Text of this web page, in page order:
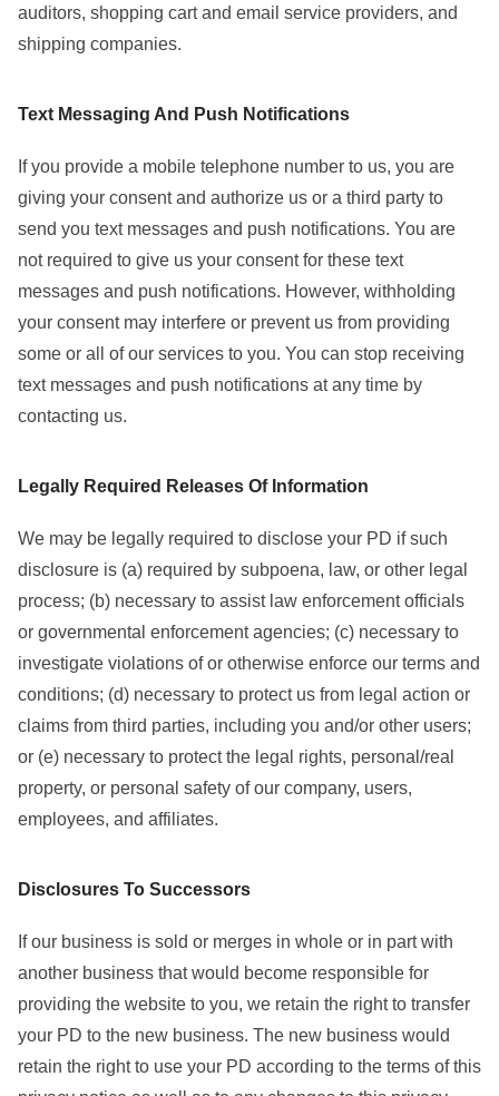
auditors, shopping cart and email service providers, and
shipping companies.
Text Messaging And Push Notifications
If you provide a mobile telephone number to us, you are
giving your consent and authorize us or a third party to
send you text messages and push notifications. You are
not required to give us your consent for these text
messages and push notifications. However, withholding
your consent may interfere or prevent us from providing
some or all of our services to you. You can stop receiving
text messages and push notifications at any time by
contacting us.
Legally Required Releases Of Information
We may be legally required to disclose your PD if such
disclosure is (a) required by subpoena, law, or other legal
process; (b) necessary to assist law enforcement officials
or governmental enforcement agencies; (c) necessary to
investigate violations of or otherwise enforce our terms and
conditions; (d) necessary to protect us from legal action or
claims from third parties, including you and/or other users;
or (e) necessary to protect the legal rights, personal/real
property, or personal safety of our company, users,
employees, and affiliates.
Disclosures To Successors
If our business is sold or merges in whole or in part with
another business that would become responsible for
providing the website to you, we retain the right to transfer
your PD to the new business. The new business would
retain the right to use your PD according to the terms of this